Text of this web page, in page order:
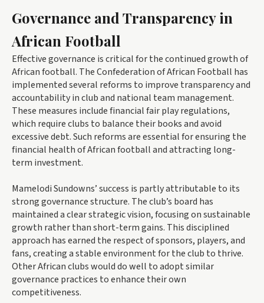
Governance and Transparency in
African Football
Effective governance is critical for the continued growth of
African football. The Confederation of African Football has
implemented several reforms to improve transparency and
accountability in club and national team management.
These measures include financial fair play regulations,
which require clubs to balance their books and avoid
excessive debt. Such reforms are essential for ensuring the
financial health of African football and attracting long-
term investment.
Mamelodi Sundowns’ success is partly attributable to its
strong governance structure. The club’s board has
maintained a clear strategic vision, focusing on sustainable
growth rather than short-term gains. This disciplined
approach has earned the respect of sponsors, players, and
fans, creating a stable environment for the club to thrive.
Other African clubs would do well to adopt similar
governance practices to enhance their own
competitiveness.